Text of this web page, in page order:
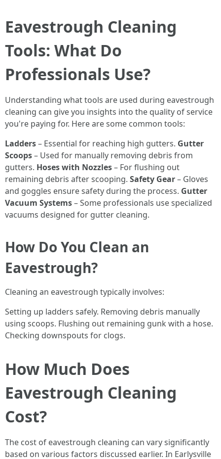
Eavestrough Cleaning
Tools: What Do
Professionals Use?
Understanding what tools are used during eavestrough
cleaning can give you insights into the quality of service
you're paying for. Here are some common tools:
Ladders– Essential for reaching high gutters. Gutter
Scoops– Used for manually removing debris from
gutters. Hoses with Nozzles– For flushing out
remaining debris after scooping. Safety Gear– Gloves
and goggles ensure safety during the process. Gutter
Vacuum Systems– Some professionals use specialized
vacuums designed for gutter cleaning.
How Do You Clean an
Eavestrough?
Cleaning an eavestrough typically involves:
Setting up ladders safely. Removing debris manually
using scoops. Flushing out remaining gunk with a hose.
Checking downspouts for clogs.
How Much Does
Eavestrough Cleaning
Cost?
The cost of eavestrough cleaning can vary significantly
based on various factors discussed earlier. In Earlysville